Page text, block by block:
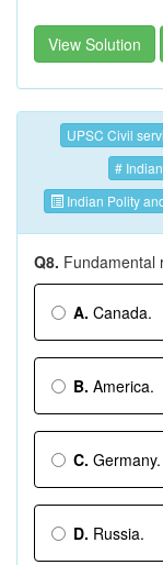
View Solution
UPSC Civil
#
Indian Polity
Q8. Fundamental
A. Canada.
B. America.
C. Germany.
D. Russia.